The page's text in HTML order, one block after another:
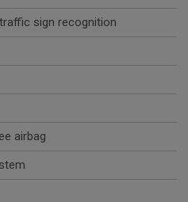
sign recognition
airbag